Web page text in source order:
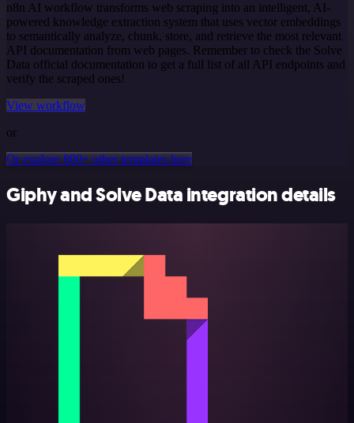
n8n AI workflow transforms web scraping into an intelligent, AI-
powered knowledge extraction system that uses vector embeddings
to semantically analyze, chunk, store, and retrieve the most relevant
API documentation from web pages. Remember to check the Solve
Data official documentation to get a full list of all API endpoints and
verify the scraped ones!
View workflow
or
Or explore 800+ other templates here
Giphy and Solve Data integration details